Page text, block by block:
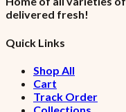
delivered fresh!
Quick Links
Shop All
Cart
Track Order